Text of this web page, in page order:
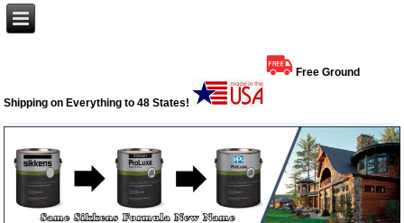
Free Ground
Shipping on Everything to 48 States!